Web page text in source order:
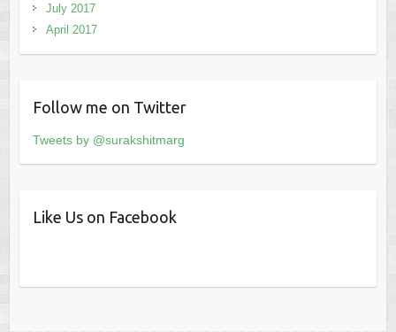
July 2017
April 2017
Follow me on Twitter
Tweets by @surakshitmarg
Like Us on Facebook